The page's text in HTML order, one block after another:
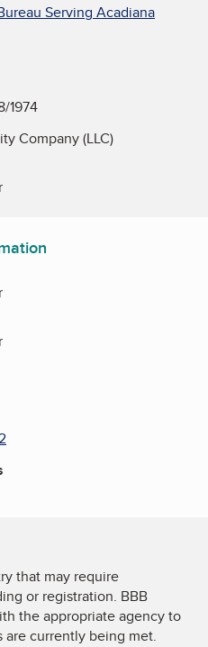
Serving Acadiana
1974
Company (LLC)
that may require
or registration. BBB
the appropriate agency to
currently being met.